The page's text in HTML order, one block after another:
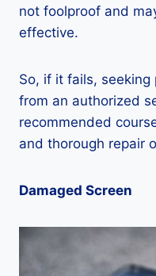
not foolproof and
effective.
So, if it fails,
from an authorized
recommended
and thorough repair
Damaged Screen